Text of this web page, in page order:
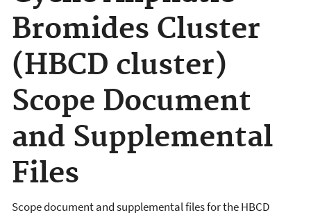
Bromides Cluster
(HBCD cluster)
Scope Document
and Supplemental
Files
Scope document and supplemental files for the HBCD